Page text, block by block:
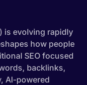
is evolving rapidly
how people
SEO focused
backlinks,
AI-powered